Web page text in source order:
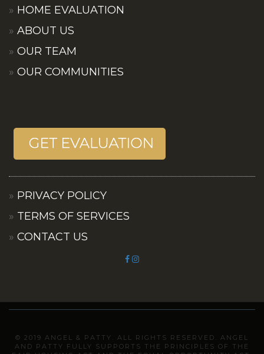
HOME EVALUATION
ABOUT US
OUR TEAM
OUR COMMUNITIES
PRIVACY POLICY
TERMS OF SERVICES
CONTACT US
© 2019 ANGEL & PATTY. ALL RIGHTS RESERVED. ANGEL
AND PATTY FULLY SUPPORTS THE PRINCIPLES OF THE